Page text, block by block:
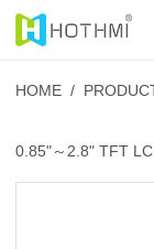
HOME /
0.85"～2.8" TFT